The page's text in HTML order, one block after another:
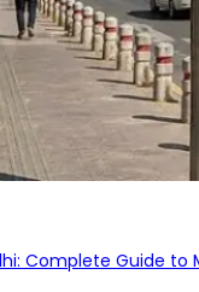
Complete Guide